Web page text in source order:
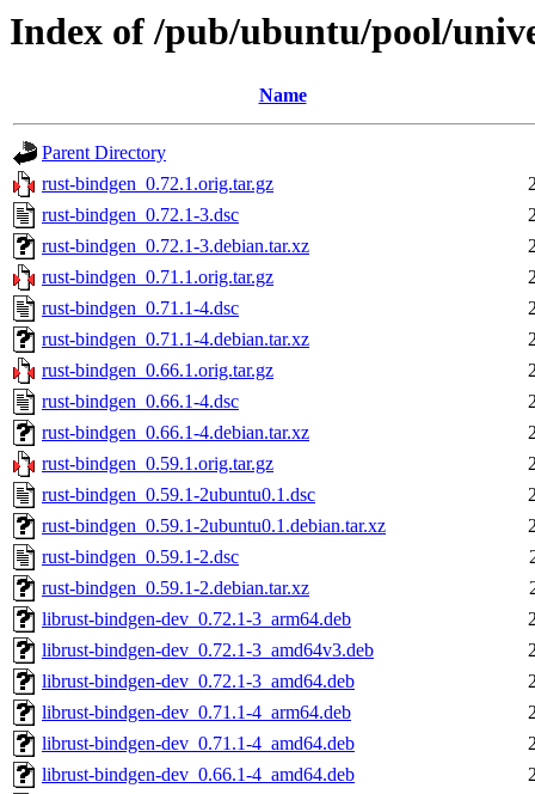
Index of /pub/ubuntu/pool/
Name
Parent Directory
rust-bindgen_0.72.1.orig.tar.gz
rust-bindgen_0.72.1-3.dsc
rust-bindgen_0.72.1-3.debian.tar.xz
rust-bindgen_0.71.1.orig.tar.gz
rust-bindgen_0.71.1-4.dsc
rust-bindgen_0.71.1-4.debian.tar.xz
rust-bindgen_0.66.1.orig.tar.gz
rust-bindgen_0.66.1-4.dsc
rust-bindgen_0.66.1-4.debian.tar.xz
rust-bindgen_0.59.1.orig.tar.gz
rust-bindgen_0.59.1-2ubuntu0.1.dsc
rust-bindgen_0.59.1-2ubuntu0.1.debian.tar.xz
rust-bindgen_0.59.1-2.dsc
rust-bindgen_0.59.1-2.debian.tar.xz
librust-bindgen-dev_0.72.1-3_arm64.deb
librust-bindgen-dev_0.72.1-3_amd64v3.deb
librust-bindgen-dev_0.72.1-3_amd64.deb
librust-bindgen-dev_0.71.1-4_arm64.deb
librust-bindgen-dev_0.71.1-4_amd64.deb
librust-bindgen-dev_0.66.1-4_amd64.deb